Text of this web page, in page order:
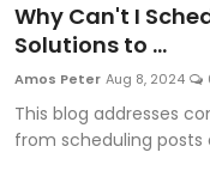
Why Can't I
Solutions to ...
Amos Peter Aug 8, 2024
This blog addresses
from scheduling posts